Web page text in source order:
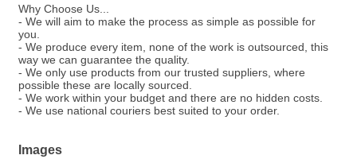
Why Choose Us...
- We will aim to make the process as simple as possible for
you.
- We produce every item, none of the work is outsourced, this
way we can guarantee the quality.
- We only use products from our trusted suppliers, where
possible these are locally sourced.
- We work within your budget and there are no hidden costs.
- We use national couriers best suited to your order.
Images